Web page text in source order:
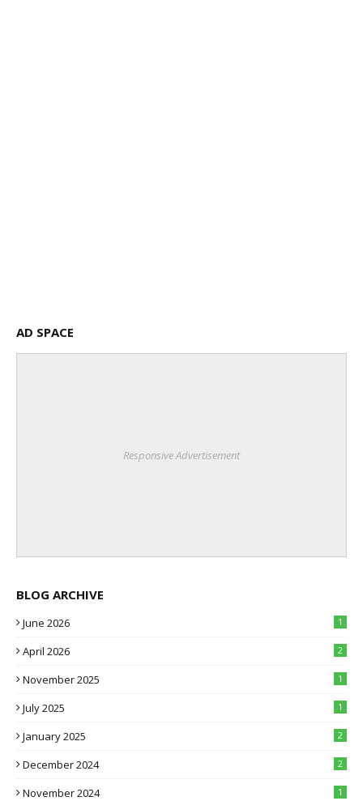
AD SPACE
Responsive Advertisement
BLOG ARCHIVE
June 2026 1
April 2026 2
November 2025 1
July 2025 1
January 2025 2
December 2024 2
November 2024 1